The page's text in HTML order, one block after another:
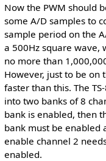
Now the PWM should
some A/D samples to
sample period on the
a 500Hz square wave,
no more than
However, just to be on
faster than this. The
into two banks of 8
bank is enabled, then
bank must be enabled
enable channel 2
enabled.